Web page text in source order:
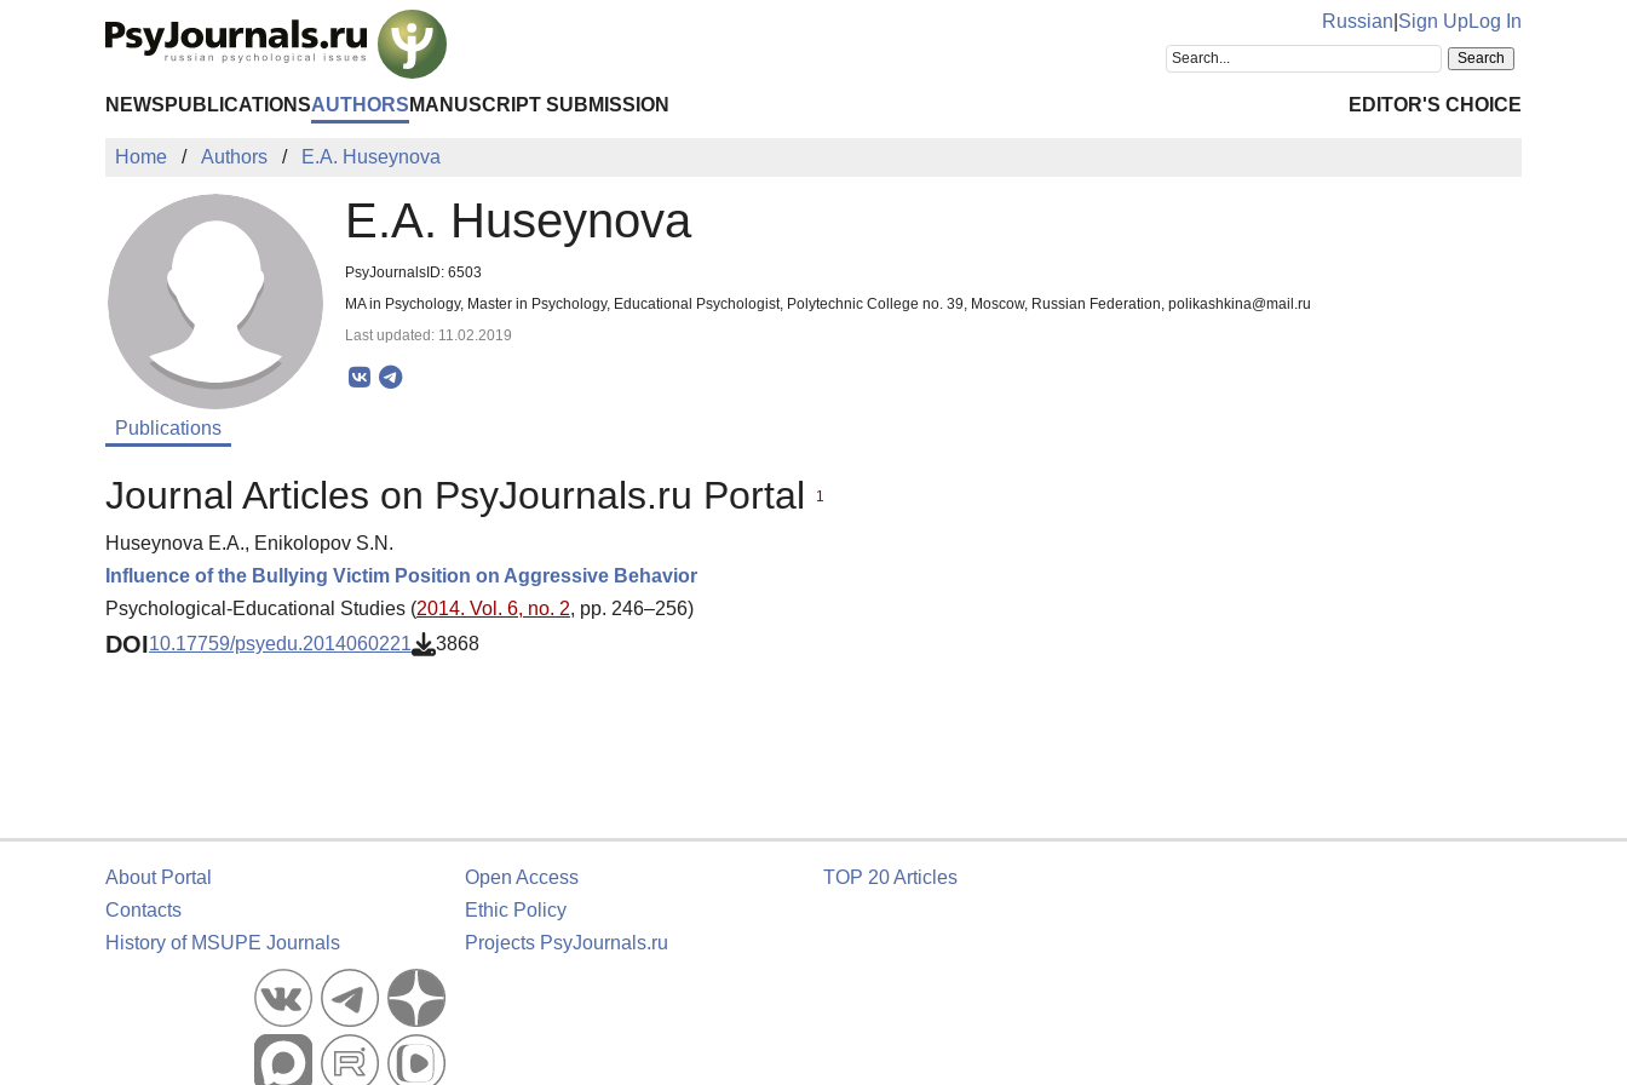
Russian Sign UpLog In
NEWS PUBLICATIONSAUTHORS MANUSCRIPT SUBMISSION EDITOR'S CHOICE
Home Authors E.A. Huseynova
E.A. Huseynova
PsyJournalsID: 6503
MA in Psychology, Master in Psychology, Educational Psychologist, Polytechnic College no. 39, Moscow, Russian Federation, polikashkina@mail.ru
Last updated: 11.02.2019
Publications
Journal Articles on PsyJournals.ru Portal 1
Huseynova E.A., Enikolopov S.N.
Influence of the Bullying Victim Position on Aggressive Behavior
Psychological-Educational Studies (2014. Vol. 6, no. 2, pp. 246–256)
DOI10.17759/psyedu.2014060221 3868
About Portal
Contacts
History of MSUPE Journals
Open Access
Ethic Policy
Projects PsyJournals.ru
TOP 20 Articles